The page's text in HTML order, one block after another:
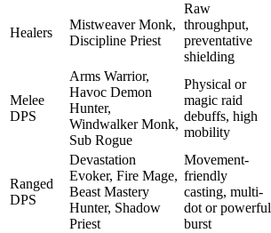
Healers
Mistweaver Monk,
Discipline Priest
Raw
throughput,
preventative
shielding
Melee
DPS
Arms Warrior,
Havoc Demon
Hunter,
Windwalker Monk,
Sub Rogue
Physical or
magic raid
debuffs, high
mobility
Ranged
DPS
Devastation
Evoker, Fire Mage,
Beast Mastery
Hunter, Shadow
Priest
Movement-
friendly
casting, multi-
dot or powerful
burst